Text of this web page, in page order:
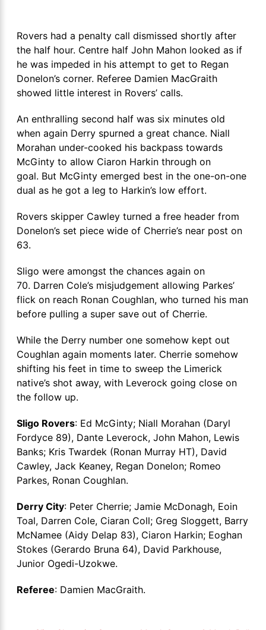
Rovers had a penalty call dismissed shortly after
the half hour. Centre half John Mahon looked as if
he was impeded in his attempt to get to Regan
Donelon’s corner. Referee Damien MacGraith
showed little interest in Rovers’ calls.
An enthralling second half was six minutes old
when again Derry spurned a great chance. Niall
Morahan under-cooked his backpass towards
McGinty to allow Ciaron Harkin through on
goal. But McGinty emerged best in the one-on-one
dual as he got a leg to Harkin’s low effort.
Rovers skipper Cawley turned a free header from
Donelon’s set piece wide of Cherrie’s near post on
63.
Sligo were amongst the chances again on
70. Darren Cole’s misjudgement allowing Parkes’
flick on reach Ronan Coughlan, who turned his man
before pulling a super save out of Cherrie.
While the Derry number one somehow kept out
Coughlan again moments later. Cherrie somehow
shifting his feet in time to sweep the Limerick
native’s shot away, with Leverock going close on
the follow up.
Sligo Rovers: Ed McGinty; Niall Morahan (Daryl
Fordyce 89), Dante Leverock, John Mahon, Lewis
Banks; Kris Twardek (Ronan Murray HT), David
Cawley, Jack Keaney, Regan Donelon; Romeo
Parkes, Ronan Coughlan.
Derry City: Peter Cherrie; Jamie McDonagh, Eoin
Toal, Darren Cole, Ciaran Coll; Greg Sloggett, Barry
McNamee (Aidy Delap 83), Ciaron Harkin; Eoghan
Stokes (Gerardo Bruna 64), David Parkhouse,
Junior Ogedi-Uzokwe.
Referee: Damien MacGraith.